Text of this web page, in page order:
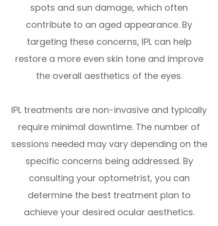
spots and sun damage, which often
contribute to an aged appearance. By
targeting these concerns, IPL can help
restore a more even skin tone and improve
the overall aesthetics of the eyes.
IPL treatments are non-invasive and typically
require minimal downtime. The number of
sessions needed may vary depending on the
specific concerns being addressed. By
consulting your optometrist, you can
determine the best treatment plan to
achieve your desired ocular aesthetics.